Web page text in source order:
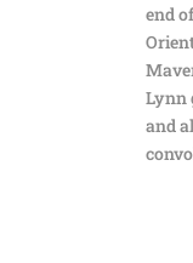
end
Lynn
and